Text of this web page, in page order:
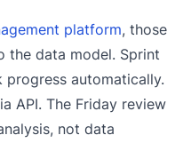
platform, those
the data model. Sprint
automatically.
API. The Friday review
not data